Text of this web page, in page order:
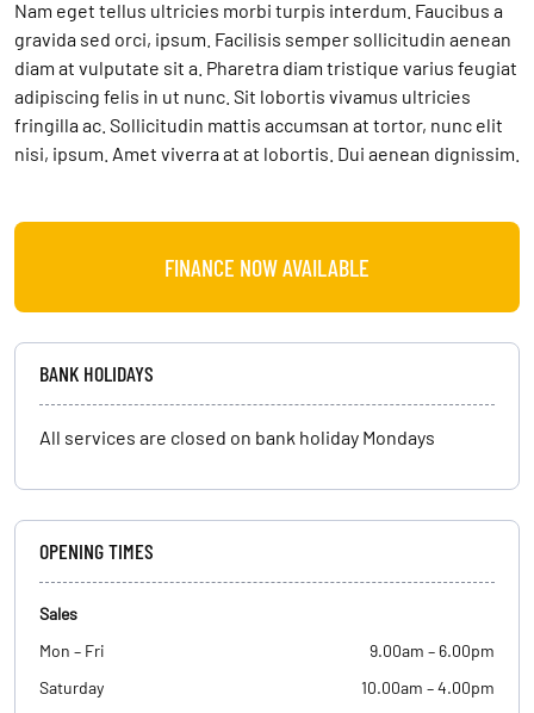
Nam eget tellus ultricies morbi turpis interdum. Faucibus a
gravida sed orci, ipsum. Facilisis semper sollicitudin aenean
diam at vulputate sit a. Pharetra diam tristique varius feugiat
adipiscing felis in ut nunc. Sit lobortis vivamus ultricies
fringilla ac. Sollicitudin mattis accumsan at tortor, nunc elit
nisi, ipsum. Amet viverra at at lobortis. Dui aenean dignissim.
FINANCE NOW AVAILABLE
BANK HOLIDAYS
All services are closed on bank holiday Mondays
OPENING TIMES
Sales
Mon – Fri
9.00am – 6.00pm
Saturday
10.00am – 4.00pm